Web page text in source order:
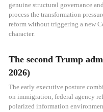
genuine structural governance
process the transformation
reform without triggering a new
character.
The second Trump
2026)
The early executive posture
on immigration, federal agency
polarized information